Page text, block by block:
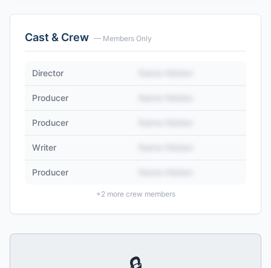
Cast & Crew — Members Only
Director
Producer
Producer
Writer
Producer
+2more crew members